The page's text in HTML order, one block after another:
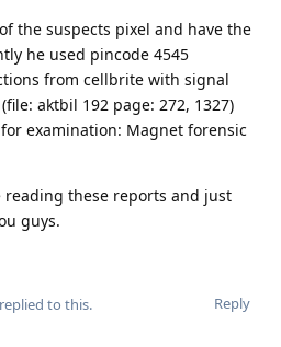
the suspects pixel and have the
he used pincode 4545
from cellbrite with signal
aktbil 192 page: 272, 1327)
examination: Magnet forensic
these reports and just
guys.
Reply
replied to this.